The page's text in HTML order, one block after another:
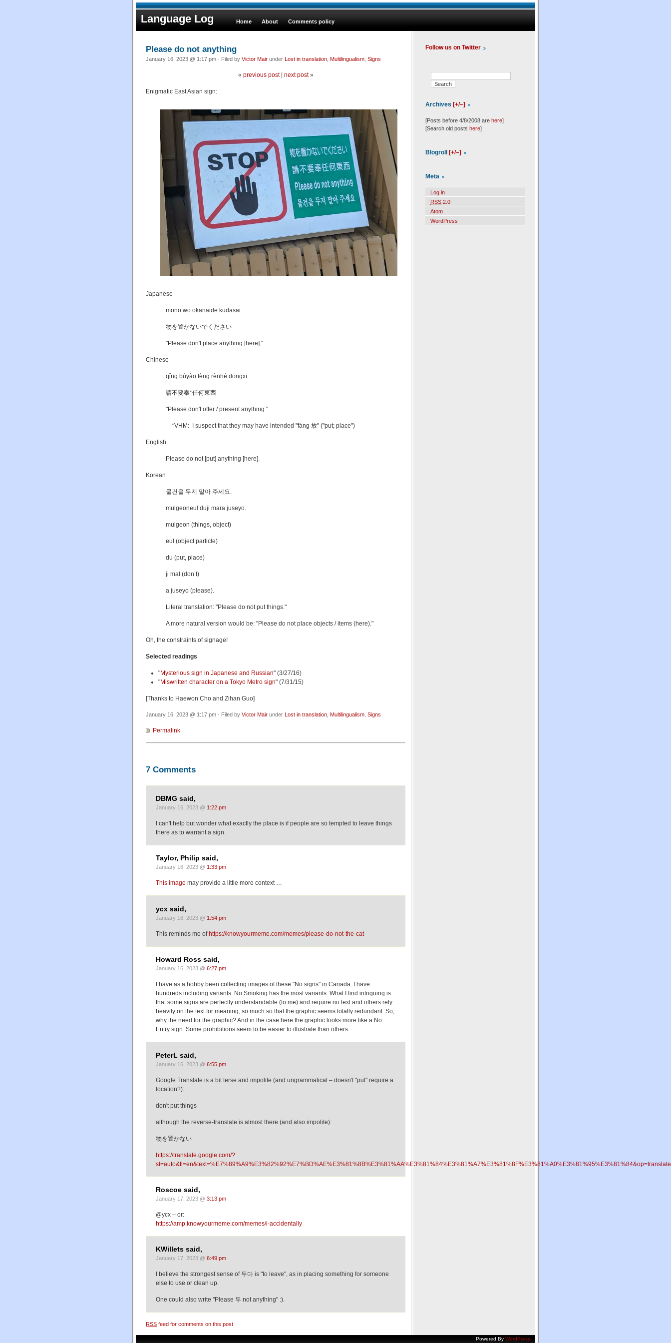
Language Log Home About Comments policy
Please do not anything
January 16, 2023 @ 1:17 pm · Filed by Victor Mair under Lost in translation Multilingualism Signs
« previous post| next post»
Enigmatic East Asian sign:
Japanese
mono wo okanaide kudasai
物を置かないでください
"Please don't place anything [here]."
Chinese
qǐng bùyào fèng rènhé dōngxī
請不要奉*任何東西
"Please don't offer / present anything."
*VHM: I suspect that they may have intended "fàng 放" ("put; place")
English
Please do not [put] anything [here].
Korean
물건을 두지 말아 주세요.
mulgeoneul duji mara juseyo.
mulgeon (things, object)
eul (object particle)
du (put, place)
ji mal (don’t)
a juseyo (please).
Literal translation: "Please do not put things."
A more natural version would be: "Please do not place objects / items (here)."
Oh, the constraints of signage!
Selected readings
"Mysterious sign in Japanese and Russian" (3/27/16)
"Miswritten character on a Tokyo Metro sign" (7/31/15)
[Thanks to Haewon Cho and Zihan Guo]
January 16, 2023 @ 1:17 pm · Filed by Victor Mair under Lost in translation, Multilingualism, Signs
Permalink
7 Comments
DBMG said,
January 16, 2023 @ 1:22 pm
I can't help but wonder what exactly the place is if people are so tempted to leave things
there as to warrant a sign.
Taylor, Philip said,
January 16, 2023 @ 1:33 pm
This image may provide a little more context …
ycx said,
January 16, 2023 @ 1:54 pm
This reminds me ofhttps://knowyourmeme.com/memes/please-do-not-the-cat
Howard Ross said,
January 16, 2023 @ 6:27 pm
I have as a hobby been collecting images of these "No signs" in Canada. I have
hundreds including variants. No Smoking has the most variants. What I find intriguing is
that some signs are perfectly understandable (to me) and require no text and others rely
heavily on the text for meaning, so much so that the graphic seems totally redundant. So,
why the need for the graphic? And in the case here the graphic looks more like a No
Entry sign. Some prohibitions seem to be easier to illustrate than others.
PeterL said,
January 16, 2023 @ 6:55 pm
Google Translate is a bit terse and impolite (and ungrammatical – doesn't "put" require a
location?):
don't put things
although the reverse-translate is almost there (and also impolite):
物を置かない
https://translate.google.com/?
sl=auto&tl=en&text=%E7%89%A9%E3%82%92%E7%BD%AE%E3%81%8B%E3%81%AA%E3%81%84%E3%81%A7%E3%81%8F%E3%81%A0%E3%81%95%E3%81%84&op=translate
Roscoe said,
January 17, 2023 @ 3:13 pm
@ycx – or:
https://amp.knowyourmeme.com/memes/i-accidentally
KWillets said,
January 17, 2023 @ 6:49 pm
I believe the strongest sense of 두다 is "to leave", as in placing something for someone
else to use or clean up.
One could also write "Please 두 not anything" :).
RSS feed for comments on this post
Follow us on Twitter
Archives [+/–]
[Posts before 4/8/2008 are here]
[Search old posts here]
Blogroll [+/–]
Meta
Log in
RSS 2.0
Atom
WordPress
Powered By WordPress